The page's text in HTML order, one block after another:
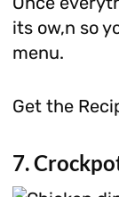
its ow,n so
menu.
Get the
7.